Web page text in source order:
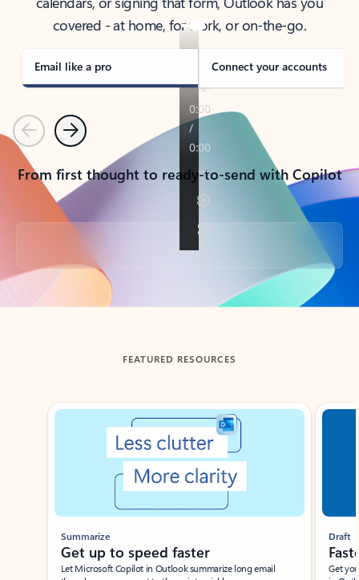
covered - at home, for work, or on-the-go.
Email like a pro Connect your accounts
PreviousNext
From first thought to ready-to-send with Copilot
Back to tabs
FEATURED RESOURCES
Showing slide 1 of 3
Summarize
Get up to speed faster ​
Let Microsoft Copilot in Outlook summarize long email
Draft
Get